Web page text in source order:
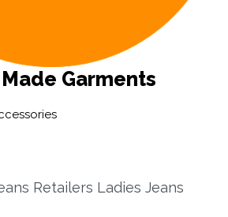
Garments
Retailers Ladies Jeans